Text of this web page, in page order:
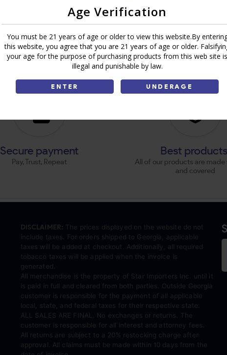
Age Verification
You must be 21 years of age or older to view this website.By
this website, you agree that you are 21 years of age or older.
your age for the purpose of purchasing products from this web site is
illegal and punishable by law.
ENTER UNDERAGE
Secure payment
Pay, Trust, Repeat
Best
All of our products are
and covered
DISCLAIMER: The prices displayed on the website do not
include taxes. For orders shipped to Georgia, applicable
taxes will be added at checkout. Additionally, all required
tobacco taxes will be applied when the invoice is
generated.
All merchandise is the property of Star Importers Inc. until it
is paid in full and cleared from both parties. Outside Georgia
customer is responsible for the payment of all applicable
local, state, and federal taxes for their respective state.
ALL SALES ARE FINAL. No exchanges or returns. The
customer is responsible for all interest and attorney fees.
All returns are subject to a 20% restocking charge after
approval. All claims must be made within 10 days from the